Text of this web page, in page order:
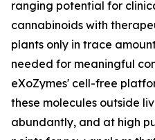
ranging potential for
cannabinoids with
plants only in trace
needed for meaningful
eXoZymes' cell-free
these molecules outside
abundantly, and at high